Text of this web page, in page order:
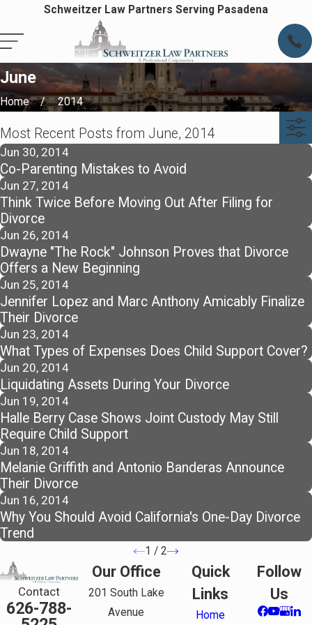
Schweitzer Law Partners Serving Pasadena
June
Home 2014
Most Recent Posts from June, 2014
Jun 30, 2014
Co-Parenting Mistakes to Avoid
Jun 27, 2014
Think Twice Before Moving Out After Filing for
Divorce
Jun 26, 2014
Dwayne "The Rock" Johnson Proves that Divorce
Offers a New Beginning
Jun 25, 2014
Jennifer Lopez and Marc Anthony Amicably Finalize
Their Divorce
Jun 23, 2014
What Types of Expenses Does Child Support Cover?
Jun 20, 2014
Liquidating Assets During Your Divorce
Jun 19, 2014
Halle Berry Case Shows Joint Custody May Still
Require Child Support
Jun 18, 2014
Melanie Griffith and Antonio Banderas Announce
Their Divorce
Jun 16, 2014
Why You Should Avoid California's One-Day Divorce
Trend
1 / 2
Contact
626-788-
Our Office
201 South Lake
Avenue
Quick
Links
Home
Follow
Us